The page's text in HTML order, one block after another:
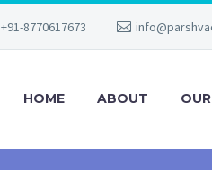
+91-8770617673
HOME ABOUT